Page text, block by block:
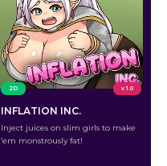
2D v 1.0
INFLATION INC.
Inject juices on slim girls to make
’em monstrously fat!